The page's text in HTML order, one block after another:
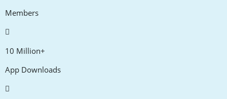
Members
10 Million+
App Downloads